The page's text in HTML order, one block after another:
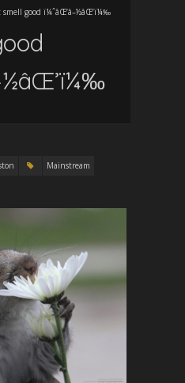
smell good ï¼ˆâŒ’â–½âŒ’ï¼‰
Mainstream